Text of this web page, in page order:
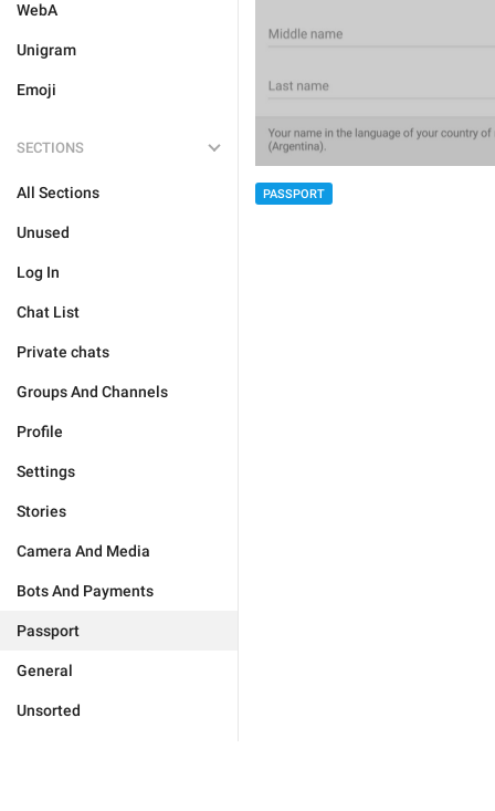
WebA
Unigram
Emoji
SECTIONS
All Sections
Unused
Log In
Chat List
Private chats
Groups And Channels
Profile
Settings
Stories
Camera And Media
Bots And Payments
Passport
General
Unsorted
PASSPORT